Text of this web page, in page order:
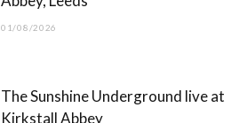
t
)
01/08/2026
The Sunshine Underground live at
Kirkstall Abbey